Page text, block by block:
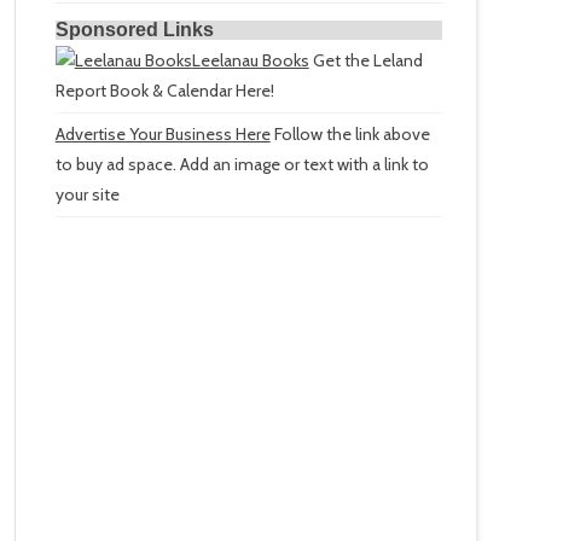
Sponsored Links
Leelanau Books Get the Leland
Report Book & Calendar Here!
Advertise Your Business HereFollow the link above
to buy ad space. Add an image or text with a link to
your site